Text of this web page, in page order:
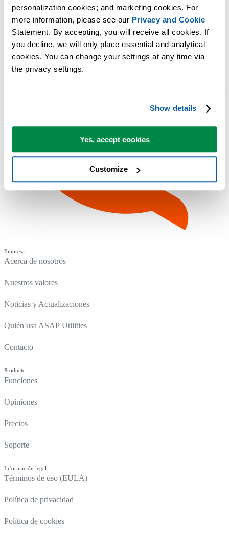
personalization cookies; and marketing cookies. For
more information, please see our Privacy and Cookie
Statement. By accepting, you will receive all cookies. If
you decline, we will only place essential and analytical
cookies. You can change your settings at any time via
the privacy settings.
Show details
Yes, accept cookies
Customize
Empresa
Acerca de nosotros
Nuestros valores
Noticias y Actualizaciones
Quién usa ASAP Utilities
Contacto
Producto
Funciones
Opiniones
Precios
Soporte
Información legal
Términos de uso (EULA)
Política de privacidad
Política de cookies